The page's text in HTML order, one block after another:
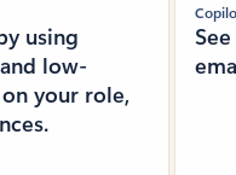
using
low-
your role,